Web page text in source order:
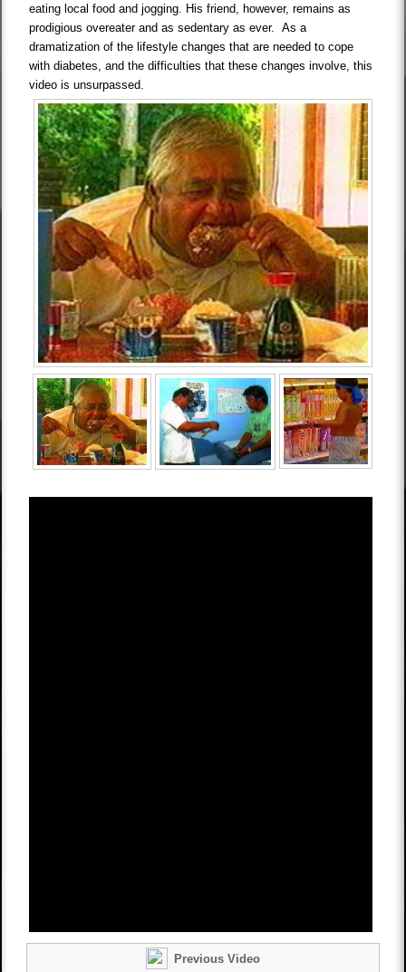
eating local food and jogging. His friend, however, remains as
prodigious overeater and as sedentary as ever. As a
dramatization of the lifestyle changes that are needed to cope
with diabetes, and the difficulties that these changes involve, this
video is unsurpassed.
Previous Video